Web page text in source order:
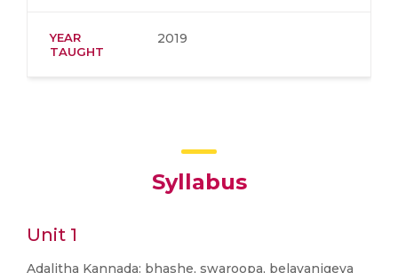
YEAR
TAUGHT
2019
Syllabus
Unit 1
Adalitha Kannada: bhashe, swaroopa, belavanigeya